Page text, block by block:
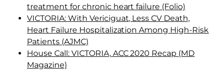
treatment for chronic heart failure (Folio)
VICTORIA: With Vericiguat, Less CV Death,
Heart Failure Hospitalization Among High-Risk
Patients (AJMC)
House Call: VICTORIA, ACC 2020 Recap (MD
Magazine)